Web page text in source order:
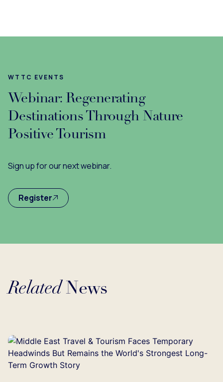
WTTC EVENTS
Webinar: Regenerating
Destinations Through Nature
Positive Tourism
Sign up for our next webinar.
Register
RelatedNews
Loading...